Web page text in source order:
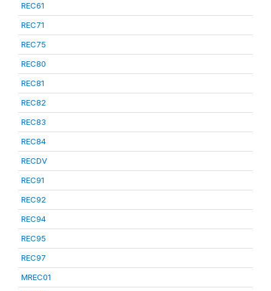
REC61
REC71
REC75
REC80
REC81
REC82
REC83
REC84
RECDV
REC91
REC92
REC94
REC95
REC97
MREC01